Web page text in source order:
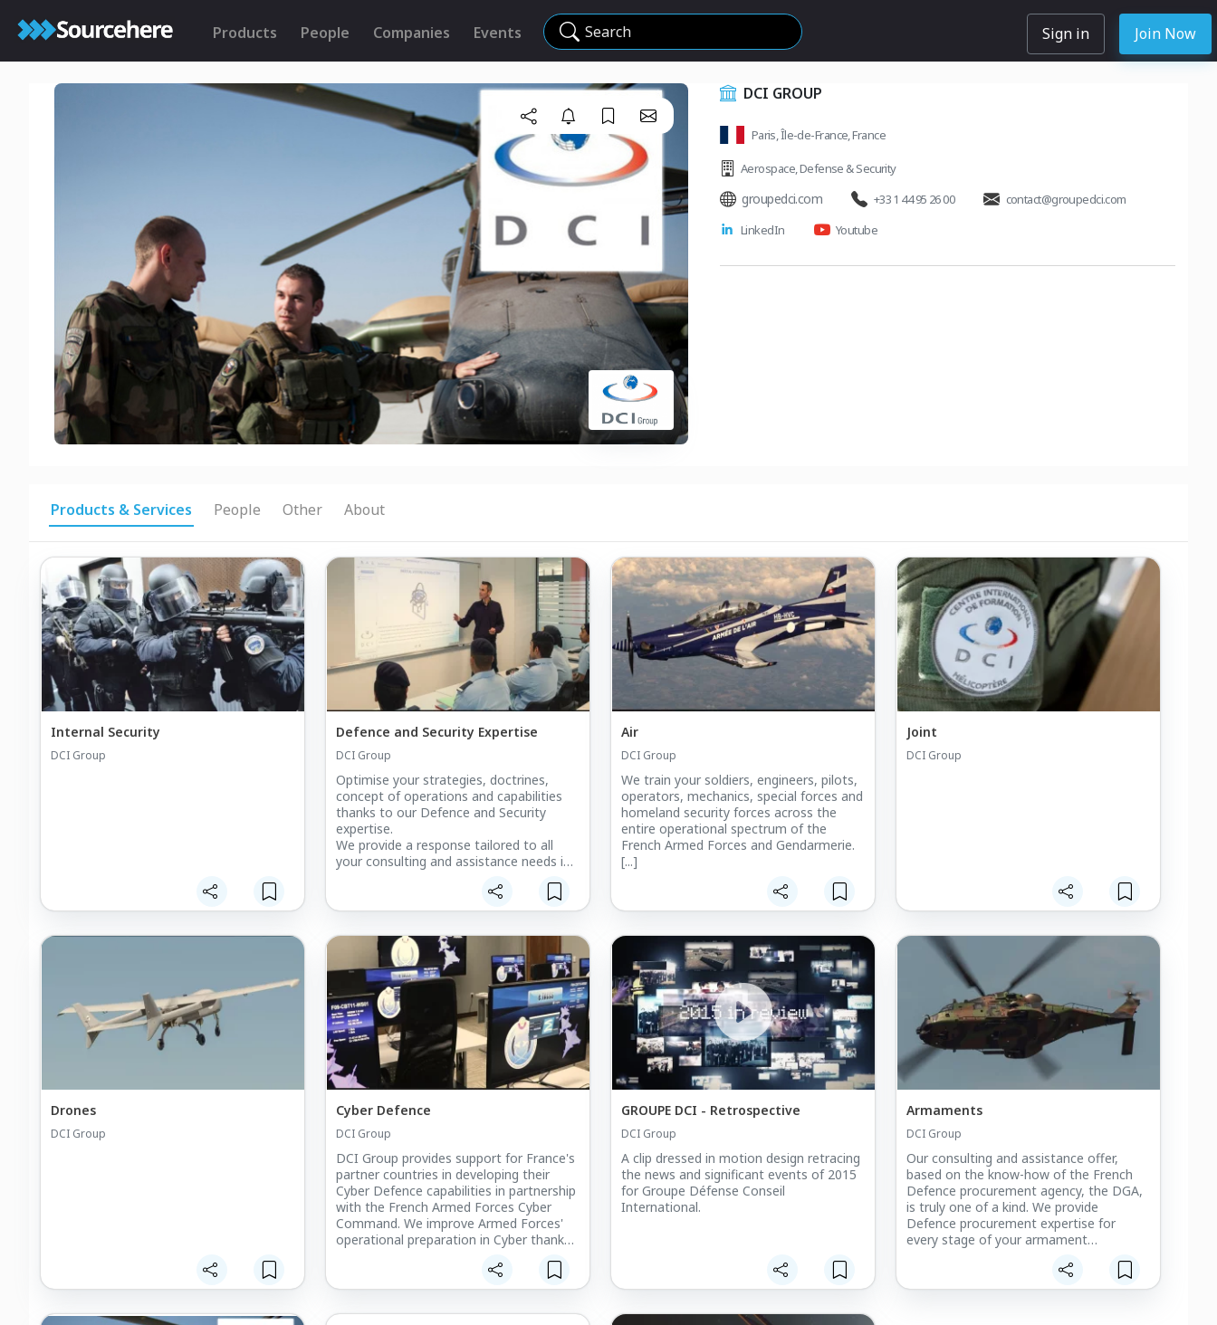
Products People Companies Events Search Sign in Join Now
DCI GROUP
Paris, Île-de-France, France
Aerospace,Defense & Security
groupedci.com +33 1 44 95 26 00
contact@groupedci.com
LinkedIn
Youtube
Products & Services People Other About
Internal Security
DCI Group
Defence and Security Expertise
DCI Group
Optimise your strategies, doctrines,
concept of operations and capabilities
thanks to our Defence and Security
expertise.
We provide a response tailored to all
your consulting and assistance needs in
Air
DCI Group
We train your soldiers, engineers, pilots,
operators, mechanics, special forces and
homeland security forces across the
entire operational spectrum of the
French Armed Forces and Gendarmerie.
[...]
Joint
DCI Group
Drones
DCI Group
Cyber Defence
DCI Group
DCI Group provides support for France's
partner countries in developing their
Cyber Defence capabilities in partnership
with the French Armed Forces Cyber
Command. We improve Armed Forces'
operational preparation in Cyber thanks
specialist training courses such as Cyber
Defence techniques, digital
GROUPE DCI - Retrospective
DCI Group
A clip dressed in motion design retracing
the news and significant events of 2015
for Groupe Défense Conseil
International.
Armaments
DCI Group
Our consulting and assistance offer,
based on the know-how of the French
Defence procurement agency, the DGA,
is truly one of a kind. We provide
Defence procurement expertise for
every stage of your armament
operational requirements, acquisition
processes and méthodologies, etc.